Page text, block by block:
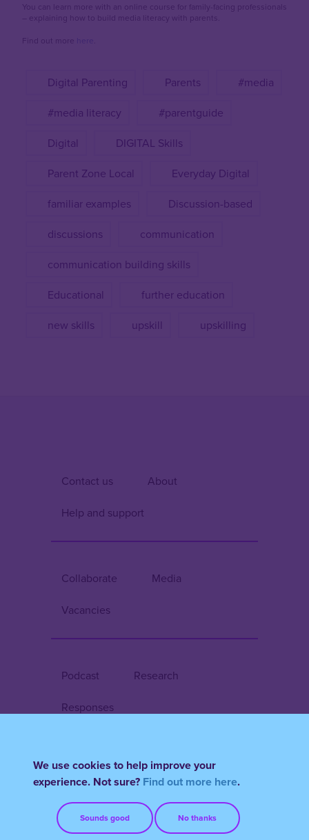
You can learn more with an online course for family-facing professionals
– explaining how to build media literacy with parents.
Find out more
Digital Parenting Parents
#media
#media literacy
#parentguide
Digital
DIGITAL Skills
Parent Zone Local
Everyday Digital
familiar examples
Discussion-based
discussions
communication
communication building skills
Educational
further education
new skills
upskill upskilling
Contact us
About
Help and support
Collaborate
Media
Vacancies
Podcast
Research
Responses
Register/Login
Terms & Conditions
FAQs
We use cookies to help improve your
experience. Not sure? Find out more here.
Sounds good No thanks